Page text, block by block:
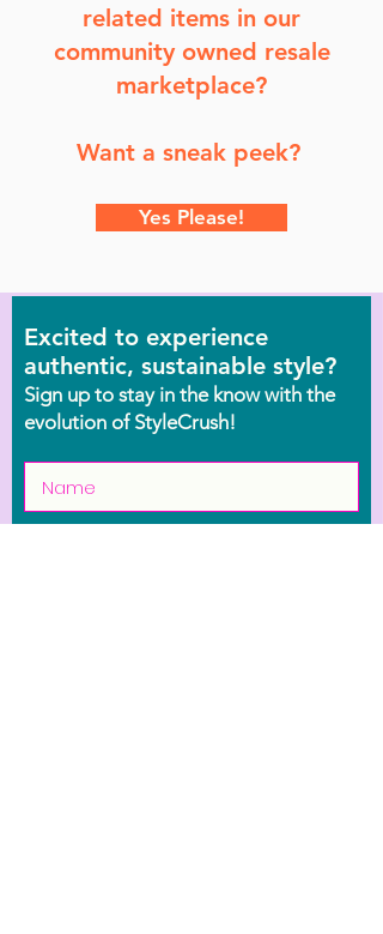
related items in our
community owned resale
marketplace?
Want a sneak peek?
Yes Please!
Excited to experience
authentic, sustainable style?
Sign up to stay in the know with the
evolution of StyleCrush!